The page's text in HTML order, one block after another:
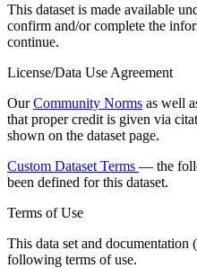
This dataset is made available
confirm and/or complete the
continue.
License/Data Use Agreement
OurCommunity Norms as well
that proper credit is given via
shown on the dataset page.
Custom Dataset Terms — the
been defined for this dataset.
Terms of Use
This data set and documentation
following terms of use.